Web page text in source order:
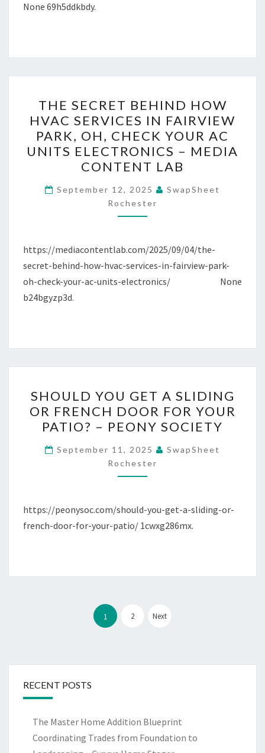
None 69h5ddkbdy.
SECRET
BEHIND
HOW
HVAC
SERVICES
IN
FAIRVIEW
PARK,
CHECK
YOUR
AC
MEDIA
CONTENT
THE SECRET BEHIND HOW
HVAC SERVICES IN FAIRVIEW
PARK, OH, CHECK YOUR AC
UNITS ELECTRONICS – MEDIA
CONTENT LAB
September 12, 2025
SwapSheet
Rochester
https://mediacontentlab.com/2025/09/04/the-
secret-behind-how-hvac-services-in-fairview-park-
oh-check-your-ac-units-electronics/ None
b24bgyzp3d.
YOU
GET
A
SLIDING
OR
FRENCH
FOR
YOUR
PEONY
SHOULD YOU GET A SLIDING
OR FRENCH DOOR FOR YOUR
PATIO? – PEONY SOCIETY
September 11, 2025
SwapSheet
Rochester
https://peonysoc.com/should-you-get-a-sliding-or-
french-door-for-your-patio/ 1cwxg286mx.
pagination
1 2 Next
RECENT POSTS
The Master Home Addition Blueprint
Coordinating Trades from Foundation to